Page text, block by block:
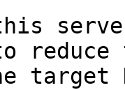
target